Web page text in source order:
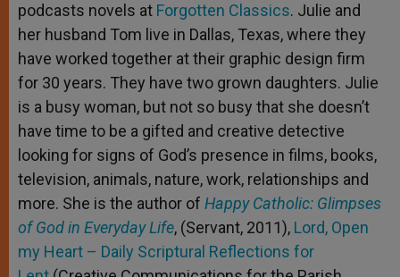
podcasts novels at Forgotten Classics. Julie and
her husband Tom live in Dallas, Texas, where they
have worked together at their graphic design firm
for 30 years. They have two grown daughters. Julie
is a busy woman, but not so busy that she doesn’t
have time to be a gifted and creative detective
looking for signs of God’s presence in films, books,
television, animals, nature, work, relationships and
more. She is the author of Happy Catholic: Glimpses
of God in Everyday Life, (Servant, 2011), Lord, Open
my Heart – Daily Scriptural Reflections for